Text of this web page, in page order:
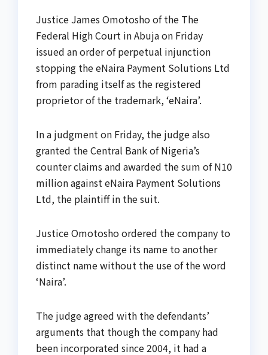
Justice James Omotosho of the The
Federal High Court in Abuja on Friday
issued an order of perpetual injunction
stopping the eNaira Payment Solutions Ltd
from parading itself as the registered
proprietor of the trademark, ‘eNaira’.
In a judgment on Friday, the judge also
granted the Central Bank of Nigeria’s
counter claims and awarded the sum of N10
million against eNaira Payment Solutions
Ltd, the plaintiff in the suit.
Justice Omotosho ordered the company to
immediately change its name to another
distinct name without the use of the word
‘Naira’.
The judge agreed with the defendants’
arguments that though the company had
been incorporated since 2004, it had a